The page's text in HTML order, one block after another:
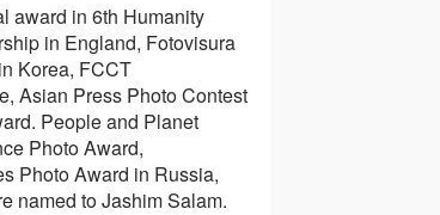
award in 6th Humanity
in England, Fotovisura
Korea, FCCT
Asian Press Photo Contest
People and Planet
Photo Award,
Photo Award in Russia,
named to Jashim Salam.